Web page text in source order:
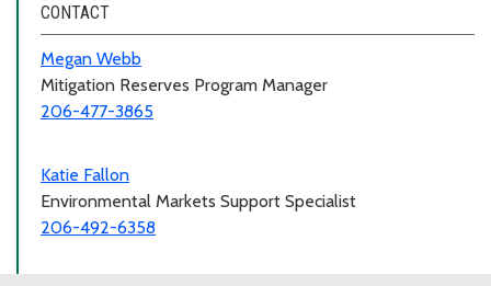
CONTACT
Megan Webb
Mitigation Reserves Program Manager
206-477-3865
Katie Fallon
Environmental Markets Support Specialist
206-492-6358